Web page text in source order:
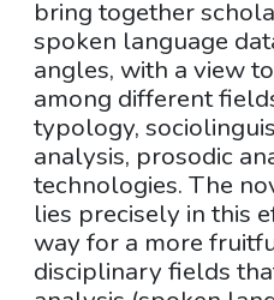
bring together
spoken language
angles, with a view
among different
typology,
analysis, prosodic
technologies. The
lies precisely in this
way for a more
disciplinary fields